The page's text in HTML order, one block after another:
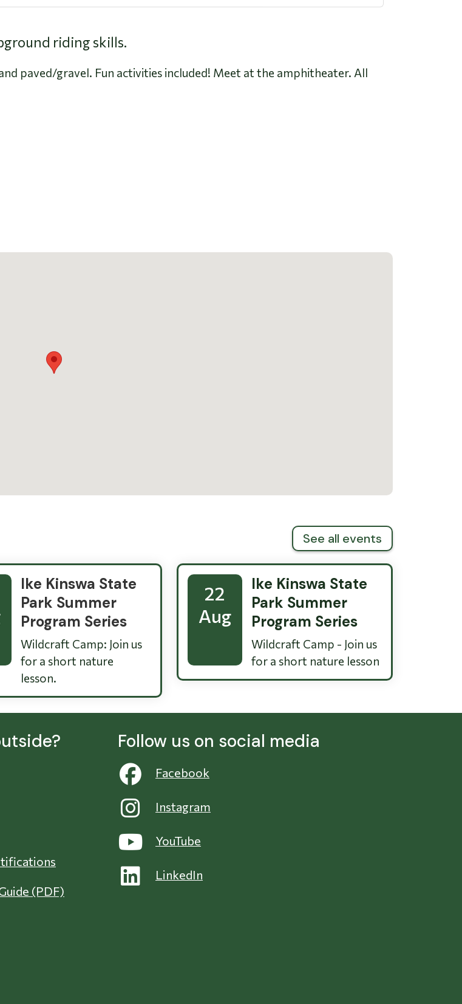
riding skills.
paved/gravel. Fun activities included! Meet at the amphitheater. All
See all events
Ike Kinswa State
Park Summer
Program Series
Wildcraft Camp: Join us
for a short nature
lesson.
22
Aug
Ike Kinswa State
Park Summer
Program Series
Wildcraft Camp - Join us
for a short nature lesson
(PDF)
Follow us on social media
Facebook
Instagram
YouTube
LinkedIn